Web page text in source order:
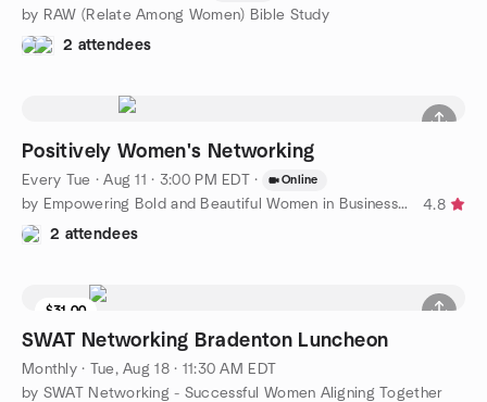
by RAW (Relate Among Women) Bible Study
2 attendees
Positively Women's Networking
Every Tue ·Aug 11 · 3:00 PM EDT · Online
by Empowering Bold and Beautiful Women in Business Florida
4.8
2 attendees
$31.00
SWAT Networking Bradenton Luncheon
Monthly· Tue, Aug 18 · 11:30 AM EDT
by SWAT Networking - Successful Women Aligning Together